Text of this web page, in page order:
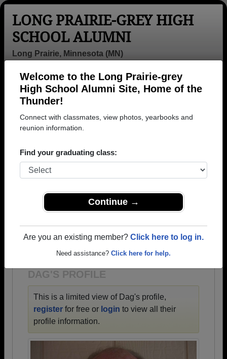
Welcome to the Long Prairie-grey
High School Alumni Site, Home of the
Thunder!
Connect with classmates, view photos, yearbooks and
reunion information.
Find your graduating class:
Continue →
Are you an existing member? Click here to log in.
Need assistance? Click here for help.
LONG PRAIRIE-GREY HIGH
SCHOOL ALUMNI
Long Prairie, Minnesota (MN)
Login
Menu
>Minnesota
1960> Dag Grudem
Long Prairie-grey High School
Class of 1960
School that have already claimed their alumni
profiles.
→ There are 54 classes, starting with the class of
1927 all the way up to class of 2009.
DAG'S PROFILE
This is a limited view of Dag's profile,
register for free or login to view all their
profile information.